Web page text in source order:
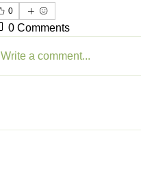
0
0 Comments
Write a comment...